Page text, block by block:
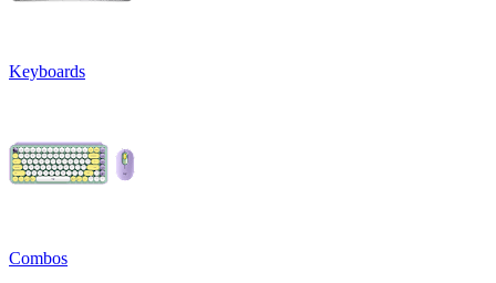
Keyboards
Combos